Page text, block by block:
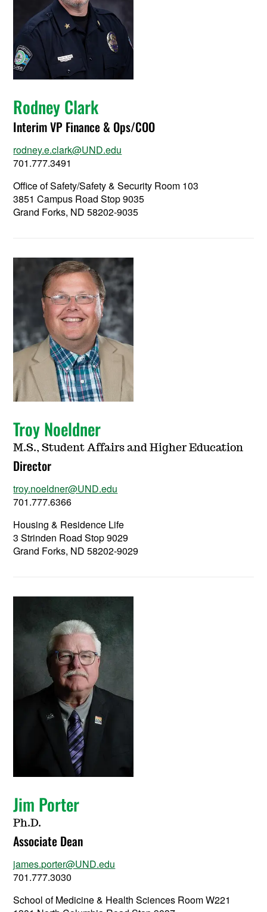
Rodney Clark
Interim VP Finance & Ops/COO
rodney.e.clark@UND.edu
701.777.3491
Office of Safety/Safety & Security Room 103
3851 Campus Road Stop 9035
Grand Forks, ND 58202-9035
Troy Noeldner
M.S., Student Affairs and Higher Education
Director
troy.noeldner@UND.edu
701.777.6366
Housing & Residence Life
3 Strinden Road Stop 9029
Grand Forks, ND 58202-9029
Jim Porter
Ph.D.
Associate Dean
james.porter@UND.edu
701.777.3030
School of Medicine & Health Sciences Room W221